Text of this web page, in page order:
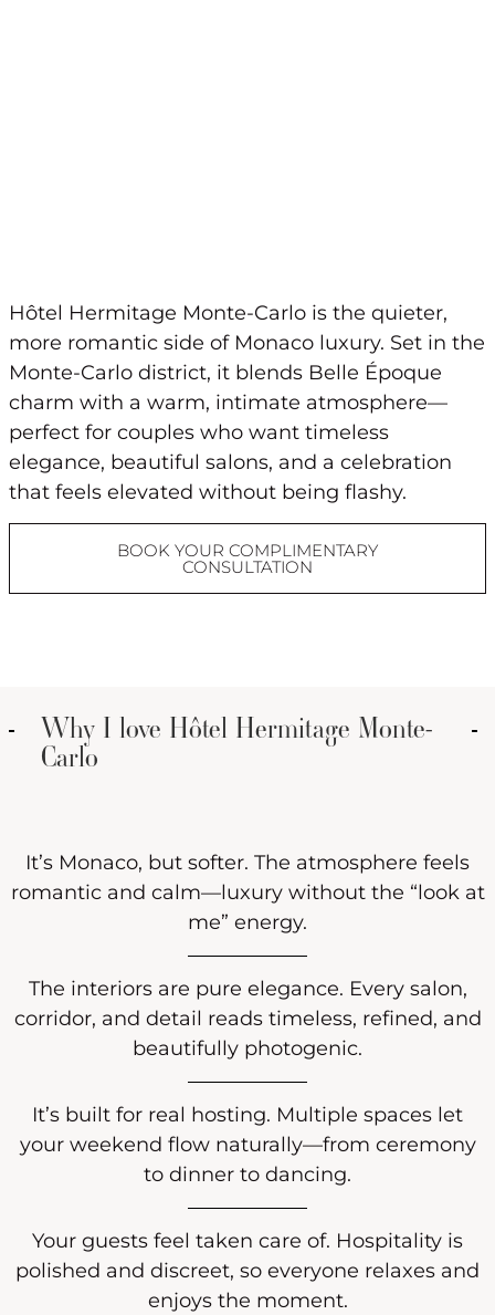
Hôtel Hermitage Monte-Carlo is the quieter,
more romantic side of Monaco luxury. Set in the
Monte-Carlo district, it blends Belle Époque
charm with a warm, intimate atmosphere—
perfect for couples who want timeless
elegance, beautiful salons, and a celebration
that feels elevated without being flashy.
BOOK YOUR COMPLIMENTARY
CONSULTATION
Why I love Hôtel Hermitage Monte-
Carlo
It’s Monaco, but softer. The atmosphere feels
romantic and calm—luxury without the “look at
me” energy.
The interiors are pure elegance. Every salon,
corridor, and detail reads timeless, refined, and
beautifully photogenic.
It’s built for real hosting. Multiple spaces let
your weekend flow naturally—from ceremony
to dinner to dancing.
Your guests feel taken care of. Hospitality is
polished and discreet, so everyone relaxes and
enjoys the moment.